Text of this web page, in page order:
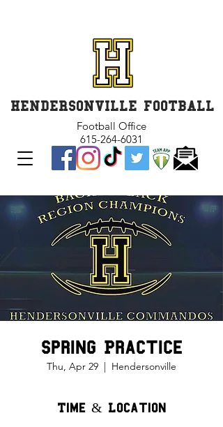
HENDERSONVILLE FOOTBALL
Football Office
615-264-6031
Spring Practice
Thu, Apr 29
  |
Hendersonville
Time & Location